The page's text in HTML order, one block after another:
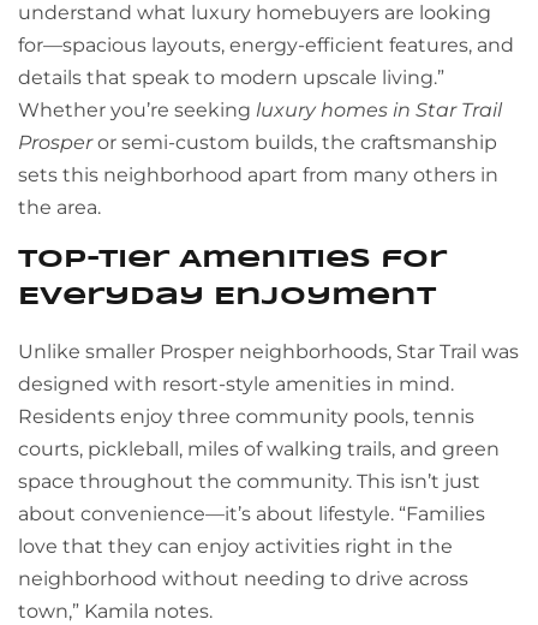
understand what luxury homebuyers are looking
for—spacious layouts, energy-efficient features, and
details that speak to modern upscale living.”
Whether you’re seeking luxury homes in Star Trail
Prosperor semi-custom builds, the craftsmanship
sets this neighborhood apart from many others in
the area.
Top-Tier Amenities for
Everyday Enjoyment
Unlike smaller Prosper neighborhoods, Star Trail was
designed with resort-style amenities in mind.
Residents enjoy three community pools, tennis
courts, pickleball, miles of walking trails, and green
space throughout the community. This isn’t just
about convenience—it’s about lifestyle. “Families
love that they can enjoy activities right in the
neighborhood without needing to drive across
town,” Kamila notes.